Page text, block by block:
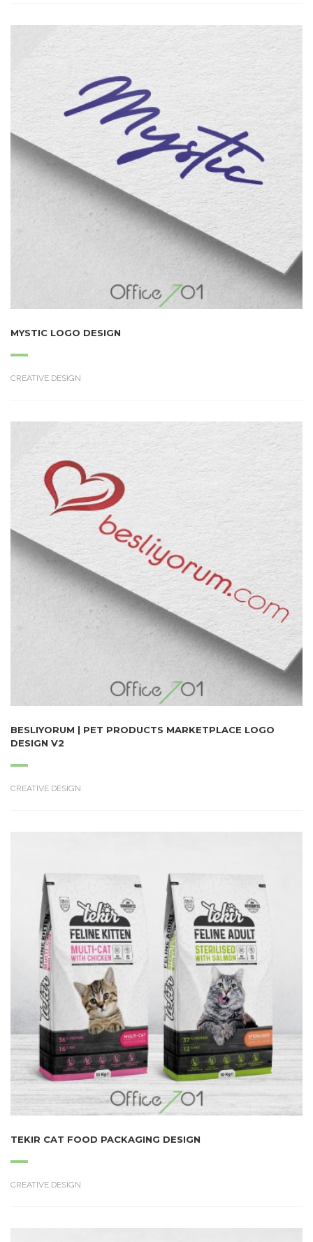
MYSTIC LOGO DESIGN
CREATIVE DESIGN
BESLIYORUM | PET PRODUCTS MARKETPLACE LOGO
DESIGN V2
CREATIVE DESIGN
TEKIR CAT FOOD PACKAGING DESIGN
CREATIVE DESIGN